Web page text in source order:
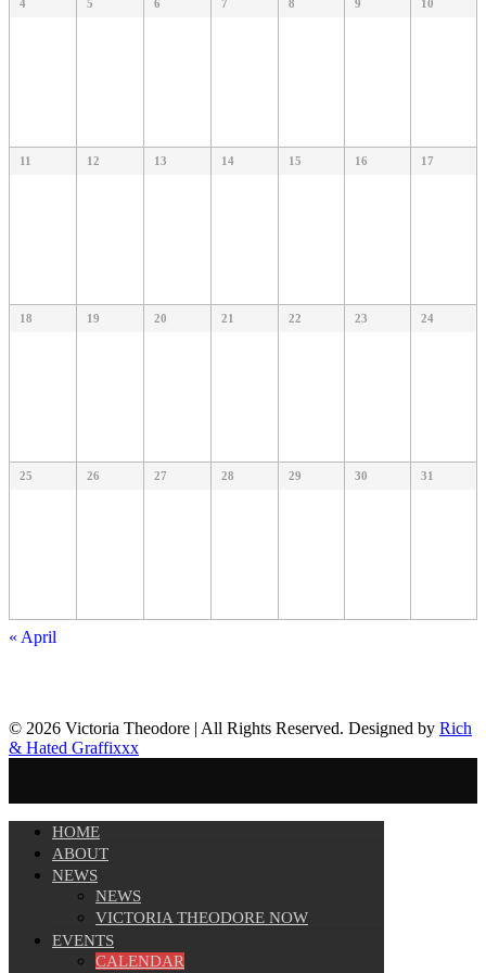
4 5 6 7 8 9 10
11 12 13 14 15 16 17
18 19 20 21 22 23 24
25 26 27 28 29 30 31
« April
© 2026 Victoria Theodore | All Rights Reserved. Designed by Rich
& Hated Graffixxx
HOME
ABOUT
NEWS
NEWS
VICTORIA THEODORE NOW
EVENTS
CALENDAR